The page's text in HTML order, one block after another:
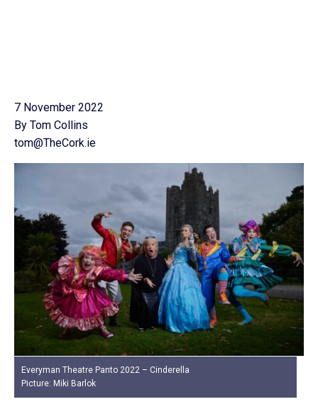
7 November 2022
By Tom Collins
tom@TheCork.ie
Everyman Theatre Panto 2022 – Cinderella
Picture: Miki Barlok